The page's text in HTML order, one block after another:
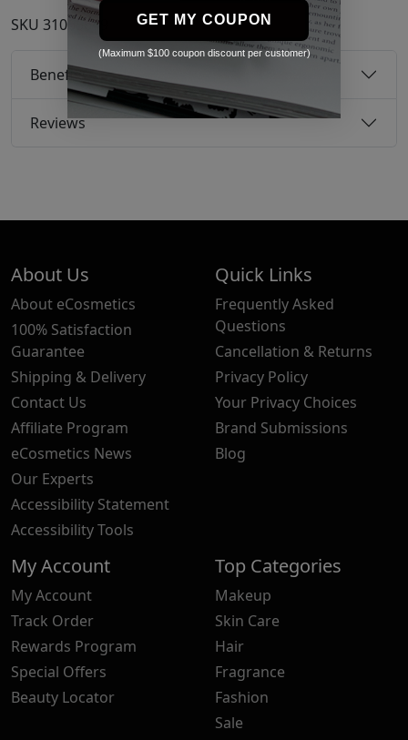
SKU 31065649
Benefits
Reviews
About Us
About eCosmetics
100% Satisfaction
Guarantee
Shipping & Delivery
Contact Us
Affiliate Program
eCosmetics News
Our Experts
Accessibility Statement
Accessibility Tools
Quick Links
Frequently Asked
Questions
Cancellation & Returns
Privacy Policy
Your Privacy Choices
Brand Submissions
Blog
My Account
My Account
Track Order
Rewards Program
Special Offers
Beauty Locator
Top Categories
Makeup
Skin Care
Hair
Fragrance
Fashion
Sale
GET MY COUPON
(Maximum $100 coupon discount per customer)